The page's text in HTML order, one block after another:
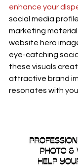
enhance your
social media
marketing
website hero
eye-catching
these visuals
attractive brand
resonates with